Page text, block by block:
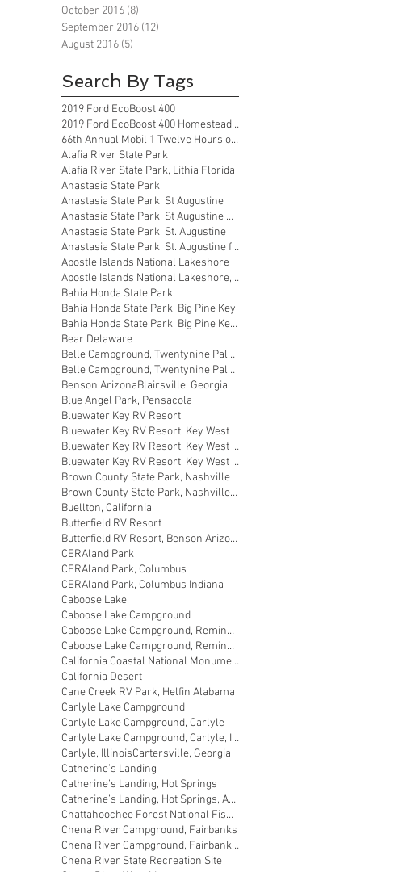
October 2016 (8)
September 2016 (12)
August 2016 (5)
Search By Tags
2019 Ford EcoBoost 400
2019 Ford EcoBoost 400 Homestead Florida
66th Annual Mobil 1 Twelve Hours of Sebring
Alafia River State Park
Alafia River State Park, Lithia Florida
Anastasia State Park
Anastasia State Park, St Augustine
Anastasia State Park, St Augustine Florida
Anastasia State Park, St. Augustine
Anastasia State Park, St. Augustine florida
Apostle Islands National Lakeshore
Apostle Islands National Lakeshore, Wisconsin
Bahia Honda State Park
Bahia Honda State Park, Big Pine Key
Bahia Honda State Park, Big Pine Key Florida
Bear Delaware
Belle Campground, Twentynine Palms
Belle Campground, Twentynine Palms, California
Benson ArizonaBlairsville, Georgia
Blue Angel Park, Pensacola
Bluewater Key RV Resort
Bluewater Key RV Resort, Key West
Bluewater Key RV Resort, Key West Fl
Bluewater Key RV Resort, Key West Florida
Brown County State Park, Nashville
Brown County State Park, Nashville, Indiana
Buellton, California
Butterfield RV Resort
Butterfield RV Resort, Benson Arizona
CERAland Park
CERAland Park, Columbus
CERAland Park, Columbus Indiana
Caboose Lake
Caboose Lake Campground
Caboose Lake Campground, Remington
Caboose Lake Campground, Remington, Indiana
California Coastal National Monument Gateway
California Desert
Cane Creek RV Park, Helfin Alabama
Carlyle Lake Campground
Carlyle Lake Campground, Carlyle
Carlyle Lake Campground, Carlyle, Illinois
Carlyle, IllinoisCartersville, Georgia
Catherine’s Landing
Catherine’s Landing, Hot Springs
Catherine’s Landing, Hot Springs, Arkansas
Chattahoochee Forest National Fish Hatchery
Chena River Campground, Fairbanks
Chena River Campground, Fairbanks, Alaska
Chena River State Recreation Site